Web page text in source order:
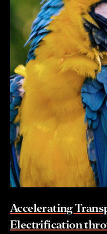
Accelerating
Electrification